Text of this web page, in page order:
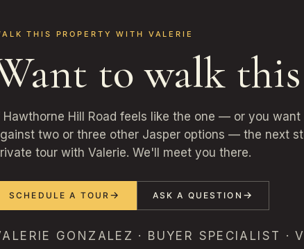
THIS PROPERTY WITH VALERIE
to walk
Hawthorne Hill Road feels like the one — or you
two or three other Jasper options — the next
tour with Valerie. We'll meet you there.
SCHEDULE A TOUR ASK A QUESTION
GONZALEZ · BUYER SPECIALIST ·